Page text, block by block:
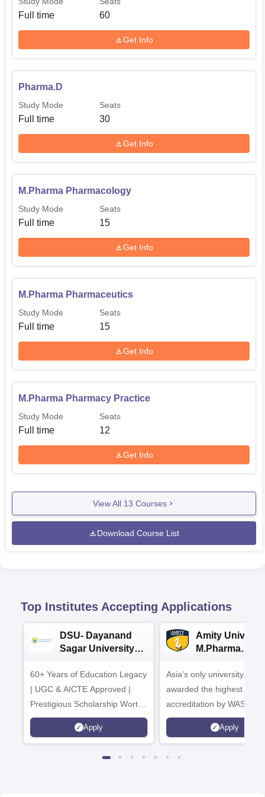
Full time 60
Get Info
Pharma.D
Study Mode
Full time
Seats
30
Get Info
M.Pharma Pharmacology
Study Mode
Full time
Seats
15
Get Info
M.Pharma Pharmaceutics
Study Mode
Full time
Seats
15
Get Info
M.Pharma Pharmacy Practice
Study Mode
Full time
Seats
12
Get Info
View All 13 Courses
Download Course List
Top Institutes Accepting Applications
DSU- Dayanand
Sagar University
60+ Years of Education Legacy
| UGC & AICTE Approved |
Prestigious Scholarship Worth
6 Crores
Apply
Amity
M.Pharma
Asia’s only university to be
awarded the highest
accreditation by WASC,
and by the Quality
Agency for Higher
Apply